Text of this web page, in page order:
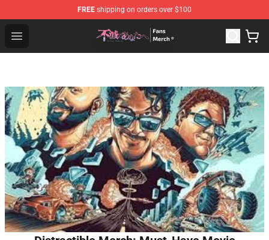
FREE shipping on orders over $100
Open menu
To Your Eternity Store - Official To Your Eternity